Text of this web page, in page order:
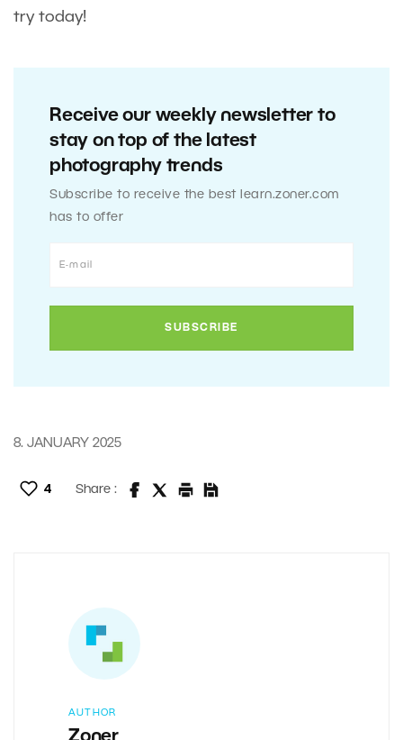
try today!
Receive our weekly newsletter to
stay on top of the latest
photography trends
Subscribe to receive the best learn.zoner.com
has to offer
8. JANUARY 2025
4 Share :
AUTHOR